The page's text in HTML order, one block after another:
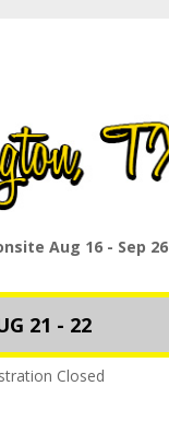
Aug 16 - Sep 26
21 - 22
Closed